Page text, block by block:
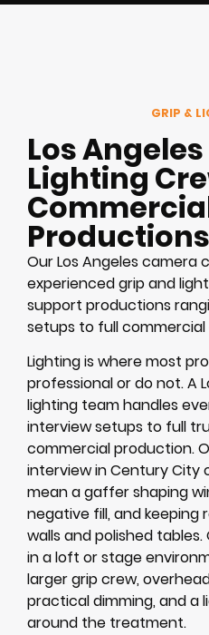
GRIP &
Los
Lighting
Productions
Our Los Angeles camera
experienced grip and
support productions
setups to full
Lighting is where most
professional or do not. A
lighting team handles
interview setups to full
commercial production.
interview in Century City
mean a gaffer shaping
negative fill, and
walls and polished
in a loft or stage
larger grip crew,
practical dimming, and a
around the treatment.